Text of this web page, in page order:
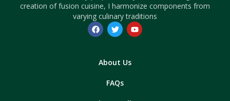
creation of fusion cuisine, I harmonize components from
varying culinary traditions
About Us
FAQs